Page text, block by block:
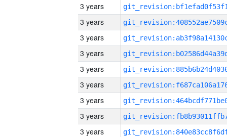
3 years
3 years
3 years
3 years
3 years
3 years
3 years
3 years
3 years